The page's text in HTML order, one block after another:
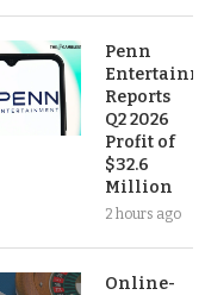
Penn
Reports
Q2 2026
Profit of
$32.6
Million
2 hours ago
Online-